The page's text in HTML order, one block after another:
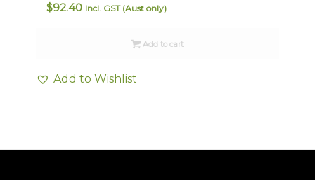
$92.40 Incl. GST (Aust only)
Add to cart
Add to Wishlist